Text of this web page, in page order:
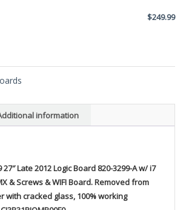
$249.99
information
Late 2012 Logic Board 820-3299-A w/ i7
& Screws & WIFI Board. Removed from
with cracked glass, 100% working